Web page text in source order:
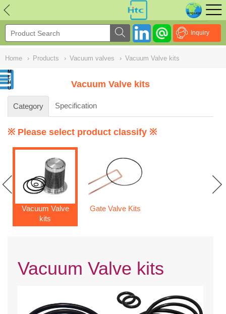
Inquiry
Home › Products › Vacuum valves › Vacuum Valve kits
Vacuum Valve kits
Category Specification
※ Please select product classify ※
Vacuum Valve
kits
Gate Valve Kits
Vacuum Valve kits
NULL